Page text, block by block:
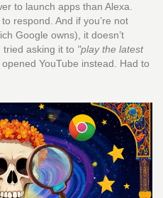
to launch apps than Alexa.
respond. And if you’re not
Google owns), it doesn’t
asking it to "play the latest
YouTube instead. Had to